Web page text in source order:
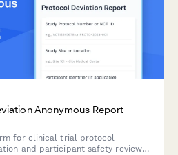
Anonymous Report
for clinical trial protocol
and participant safety review